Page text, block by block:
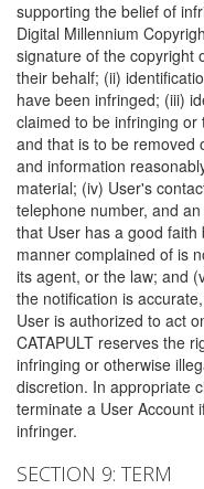
supporting the belief of
Digital Millennium
signature of the copyright
their behalf; (ii)
have been infringed; (iii)
claimed to be infringing
and that is to be removed
and information
material; (iv) User's
telephone number, and
that User has a good
manner complained of is
its agent, or the law; and
the notification is
User is authorized to act
CATAPULT reserves the
infringing or otherwise
discretion. In appropriate
terminate a User Account
infringer.
SECTION 9: TERM